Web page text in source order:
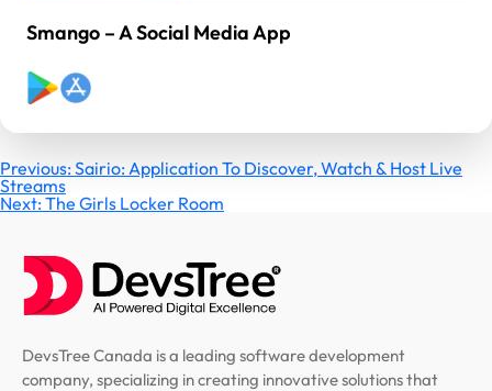
Smango – A Social Media App
Post
navigation
Previous:Sairio: Application To Discover, Watch & Host Live
Streams
Next:The Girls Locker Room
DevsTree Canada is a leading software development
company, specializing in creating innovative solutions that